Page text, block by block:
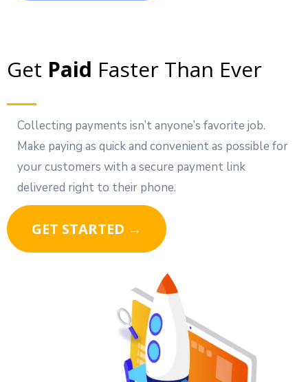
Get Paid Faster Than Ever
Collecting payments isn’t anyone’s favorite job.
Make paying as quick and convenient as possible for
your customers with a secure payment link
delivered right to their phone.
GET STARTED →